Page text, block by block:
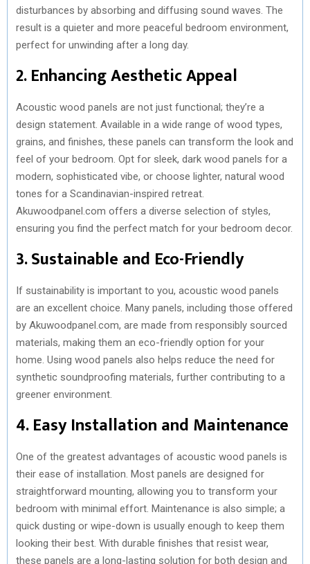
disturbances by absorbing and diffusing sound waves. The
result is a quieter and more peaceful bedroom environment,
perfect for unwinding after a long day.
2. Enhancing Aesthetic Appeal
Acoustic wood panels are not just functional; they’re a
design statement. Available in a wide range of wood types,
grains, and finishes, these panels can transform the look and
feel of your bedroom. Opt for sleek, dark wood panels for a
modern, sophisticated vibe, or choose lighter, natural wood
tones for a Scandinavian-inspired retreat.
Akuwoodpanel.com offers a diverse selection of styles,
ensuring you find the perfect match for your bedroom decor.
3. Sustainable and Eco-Friendly
If sustainability is important to you, acoustic wood panels
are an excellent choice. Many panels, including those offered
by Akuwoodpanel.com, are made from responsibly sourced
materials, making them an eco-friendly option for your
home. Using wood panels also helps reduce the need for
synthetic soundproofing materials, further contributing to a
greener environment.
4. Easy Installation and Maintenance
One of the greatest advantages of acoustic wood panels is
their ease of installation. Most panels are designed for
straightforward mounting, allowing you to transform your
bedroom with minimal effort. Maintenance is also simple; a
quick dusting or wipe-down is usually enough to keep them
looking their best. With durable finishes that resist wear,
these panels are a long-lasting solution for both design and